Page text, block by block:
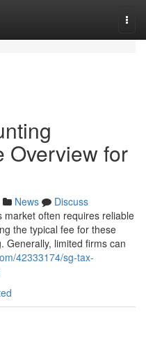
Overview for
News
Discuss
market often requires reliable
the typical fee for these
Generally, limited firms can
42333174/sg-tax-